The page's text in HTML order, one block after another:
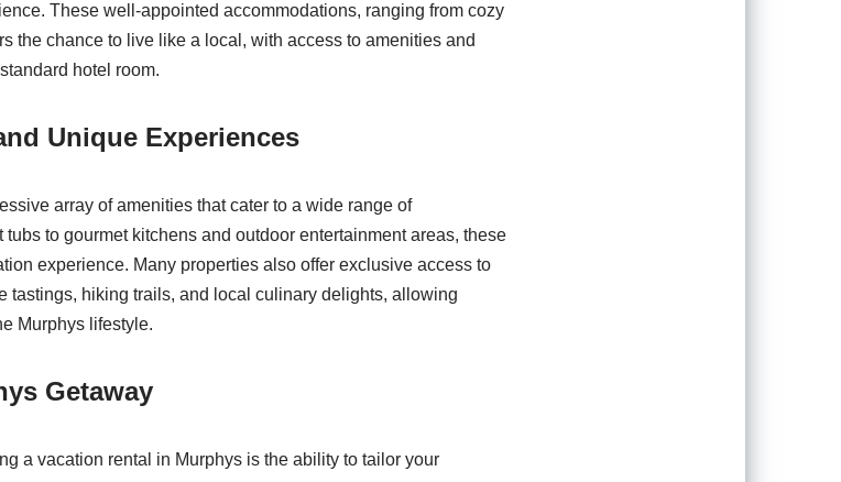
These well-appointed accommodations, ranging from cozy
the chance to live like a local, with access to amenities and
hotel room.
Unique Experiences
array of amenities that cater to a wide range of
to gourmet kitchens and outdoor entertainment areas, these
experience. Many properties also offer exclusive access to
tastings, hiking trails, and local culinary delights, allowing
Murphys lifestyle.
Getaway
a vacation rental in Murphys is the ability to tailor your